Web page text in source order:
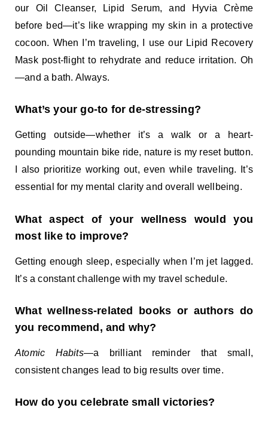
our Oil Cleanser, Lipid Serum, and Hyvia Crème
before bed—it’s like wrapping my skin in a protective
cocoon. When I’m traveling, I use our Lipid Recovery
Mask post-flight to rehydrate and reduce irritation. Oh
—and a bath. Always.
What’s your go-to for de-stressing?
Getting outside—whether it’s a walk or a heart-
pounding mountain bike ride, nature is my reset button.
I also prioritize working out, even while traveling. It’s
essential for my mental clarity and overall wellbeing.
What aspect of your wellness would you
most like to improve?
Getting enough sleep, especially when I’m jet lagged.
It’s a constant challenge with my travel schedule.
What wellness-related books or authors do
you recommend, and why?
Atomic Habits—a brilliant reminder that small,
consistent changes lead to big results over time.
How do you celebrate small victories?